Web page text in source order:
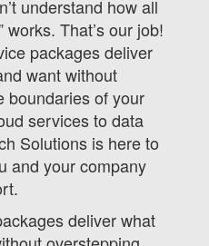
understand how all
works. That’s our job!
packages deliver
want without
boundaries of your
services to data
Solutions is here to
and your company
deliver what